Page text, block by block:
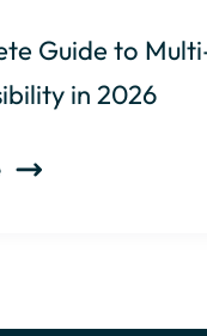
Guide to
in 2026